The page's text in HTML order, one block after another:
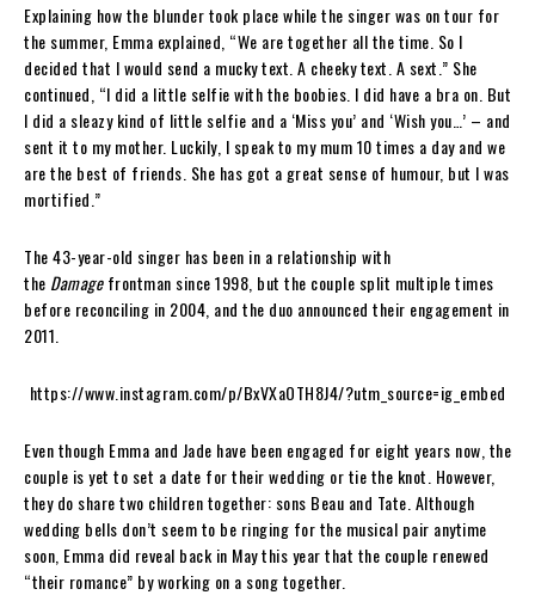
Explaining how the blunder took place while the singer was on tour for
the summer, Emma explained, “We are together all the time. So I
decided that I would send a mucky text. A cheeky text. A sext.” She
continued, “I did a little selfie with the boobies. I did have a bra on. But
I did a sleazy kind of little selfie and a ‘Miss you’ and ‘Wish you…’ – and
sent it to my mother. Luckily, I speak to my mum 10 times a day and we
are the best of friends. She has got a great sense of humour, but I was
mortified.”
The 43-year-old singer has been in a relationship with
the Damagefrontman since 1998, but the couple split multiple times
before reconciling in 2004, and the duo announced their engagement in
2011.
https://www.instagram.com/p/BxVXaOTH8J4/?utm_source=ig_embed
Even though Emma and Jade have been engaged for eight years now, the
couple is yet to set a date for their wedding or tie the knot. However,
they do share two children together: sons Beau and Tate. Although
wedding bells don’t seem to be ringing for the musical pair anytime
soon, Emma did reveal back in May this year that the couple renewed
“their romance” by working on a song together.